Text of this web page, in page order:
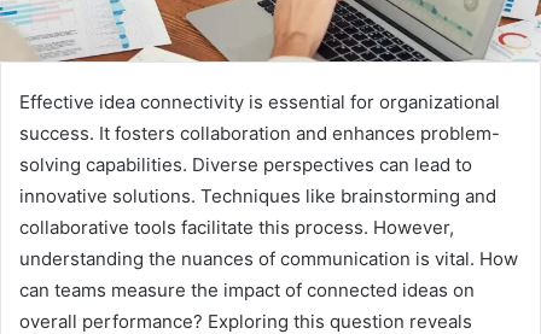
Effective idea connectivity is essential for organizational
success. It fosters collaboration and enhances problem-
solving capabilities. Diverse perspectives can lead to
innovative solutions. Techniques like brainstorming and
collaborative tools facilitate this process. However,
understanding the nuances of communication is vital. How
can teams measure the impact of connected ideas on
overall performance? Exploring this question reveals